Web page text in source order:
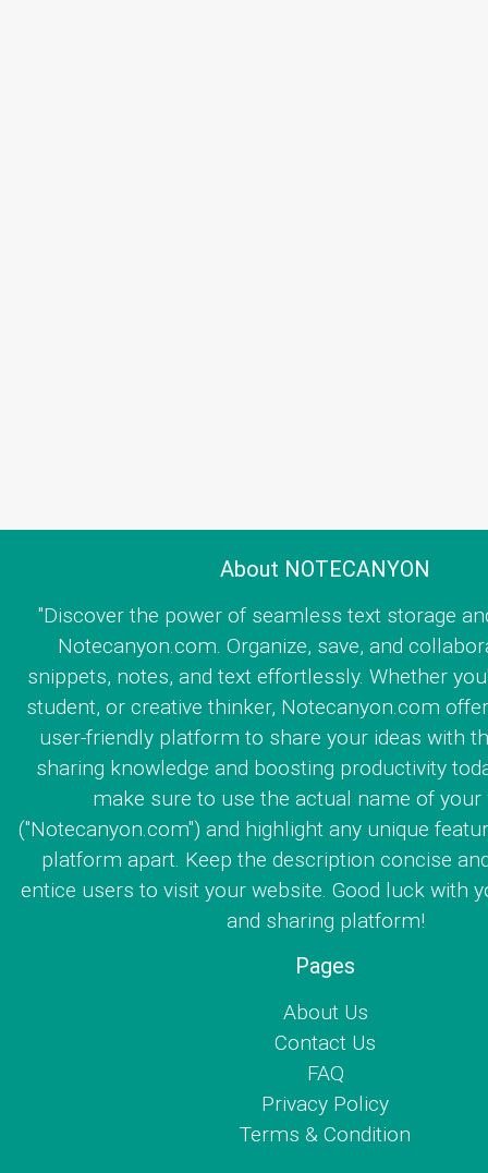
About NOTECANYON
"Discover the power of seamless text storage
Notecanyon.com. Organize, save, and
snippets, notes, and text effortlessly. Whether
student, or creative thinker, Notecanyon.com
user-friendly platform to share your ideas with
sharing knowledge and boosting productivity
make sure to use the actual name of your
("Notecanyon.com") and highlight any unique
platform apart. Keep the description concise
entice users to visit your website. Good luck with
and sharing platform!
Pages
About Us
Contact Us
FAQ
Privacy Policy
Terms & Condition